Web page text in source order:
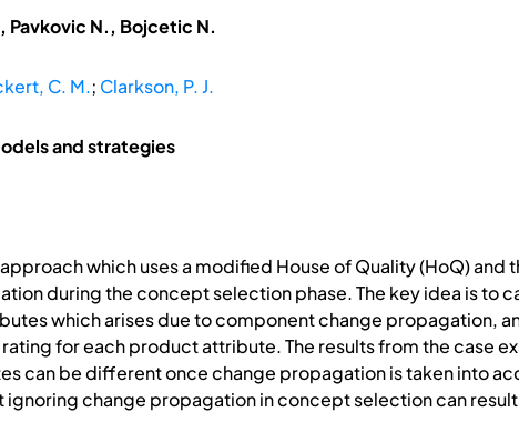
Pavkovic N., Bojcetic N.
C. M.; Clarkson, P. J.
and strategies
which uses a modified House of Quality (HoQ) and
during the concept selection phase. The key idea is to
which arises due to component change propagation,
for each product attribute. The results from the case
can be different once change propagation is taken into
ignoring change propagation in concept selection can